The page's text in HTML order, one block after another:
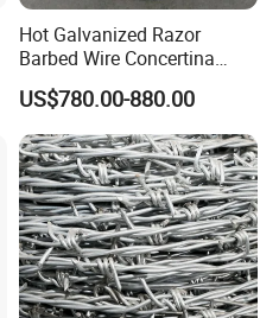
Hot Galvanized Razor
Barbed Wire Concertina
Razor Wire for Security
Fence
US$780.00-880.00